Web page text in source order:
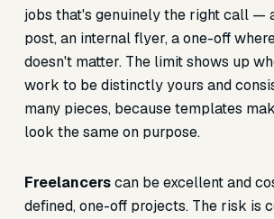
jobs that's genuinely the right call —
post, an internal flyer, a one-off
doesn't matter. The limit shows up
work to be distinctly yours and
many pieces, because templates
look the same on purpose.
Freelancerscan be excellent and
defined, one-off projects. The risk is